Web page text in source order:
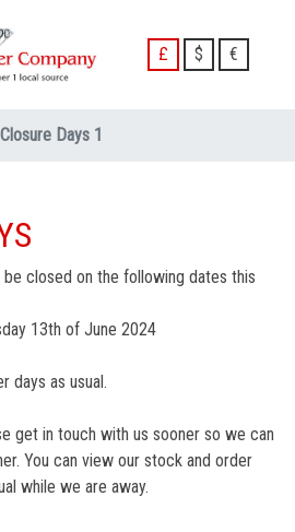
£ $ €
Closure Days 1
closed on the following dates this
13th of June 2024
days as usual.
get in touch with us sooner so we can
You can view our stock and order
while we are away.